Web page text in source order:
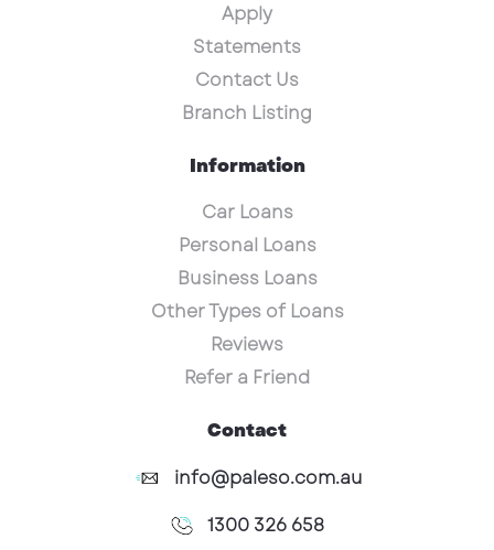
Apply
Statements
Contact Us
Branch Listing
Information
Car Loans
Personal Loans
Business Loans
Other Types of Loans
Reviews
Refer a Friend
Contact
info@paleso.com.au
1300 326 658